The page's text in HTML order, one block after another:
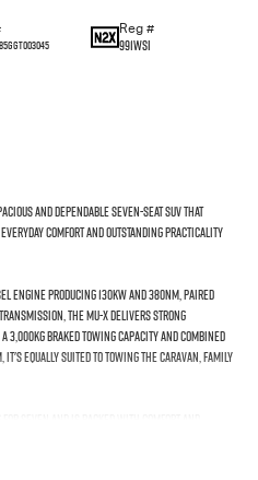
Reg #
991WSI
and dependable seven-seat SUV that
comfort and outstanding practicality
engine producing 130kW and 380Nm, paired
the MU-X delivers strong
braked towing capacity and combined
it's equally suited to towing the caravan, family
seats, heated front seats, an 8-inch
navigation, Bluetooth connectivity, a